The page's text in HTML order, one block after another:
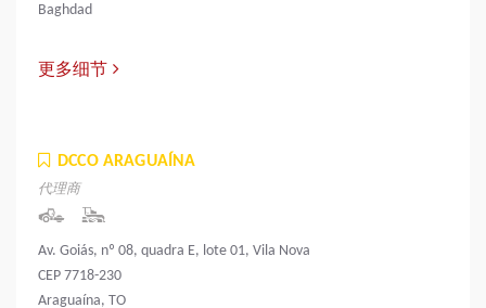
Baghdad
更多细节
DCCO ARAGUAÍNA
代理商
Av. Goiás, nº 08, quadra E, lote 01, Vila Nova
CEP 7718-230
Araguaína, TO